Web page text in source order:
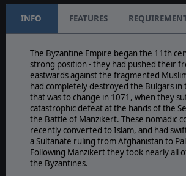
INFO FEATURES
The Byzantine Empire began the 11th
strong position - they had pushed their
eastwards against the fragmented
had completely destroyed the Bulgars in
that was to change in 1071, when they
catastrophic defeat at the hands of the
the Battle of Manzikert. These nomadic
recently converted to Islam, and had
a Sultanate ruling from Afghanistan to
Following Manzikert they took nearly all
the Byzantines.